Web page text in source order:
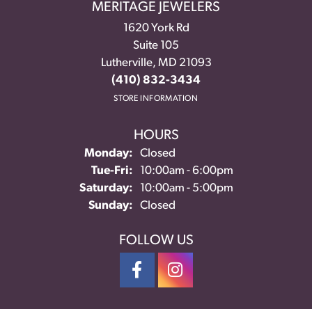
MERITAGE JEWELERS
1620 York Rd
Suite 105
Lutherville, MD 21093
(410) 832-3434
STORE INFORMATION
HOURS
Monday:
Closed
Tue-Fri:Tuesday - Friday:
10:00am - 6:00pm
Saturday:
10:00am - 5:00pm
Sunday:
Closed
FOLLOW US